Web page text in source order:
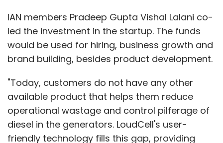
IAN members Pradeep Gupta Vishal Lalani co-
led the investment in the startup. The funds
would be used for hiring, business growth and
brand building, besides product development.
"Today, customers do not have any other
available product that helps them reduce
operational wastage and control pilferage of
diesel in the generators. LoudCell's user-
friendly technology fills this gap, providing